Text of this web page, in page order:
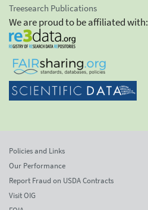
Treesearch Publications
We are proud to be affiliated with:
Policies and Links
Our Performance
Report Fraud on USDA Contracts
Visit OIG